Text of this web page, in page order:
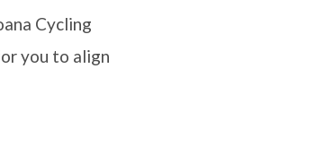
Cycling
you to align